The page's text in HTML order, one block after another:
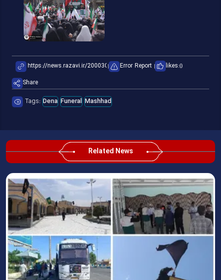
Error Report likes:0
Share
Tags: Dena Funeral Mashhad
Related News